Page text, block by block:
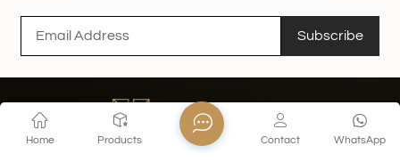
Subscribe
Home Products WhatsApp
Contact